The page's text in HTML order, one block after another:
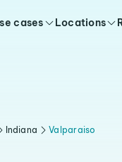
cases Locations
Indiana Valparaiso